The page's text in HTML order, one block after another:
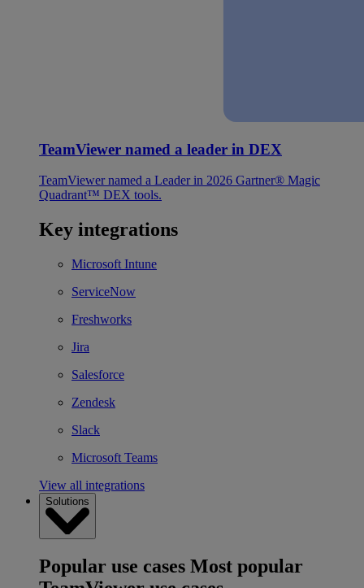
TeamViewer named a leader in DEX
TeamViewer named a Leader in 2026 Gartner® Magic
Quadrant™ DEX tools.
Key integrations
Microsoft Intune
ServiceNow
Freshworks
Jira
Salesforce
Zendesk
Slack
Microsoft Teams
View all integrations
Solutions
Popular use cases Most popular